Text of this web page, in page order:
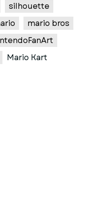
silhouette
mario bros
Mario Kart